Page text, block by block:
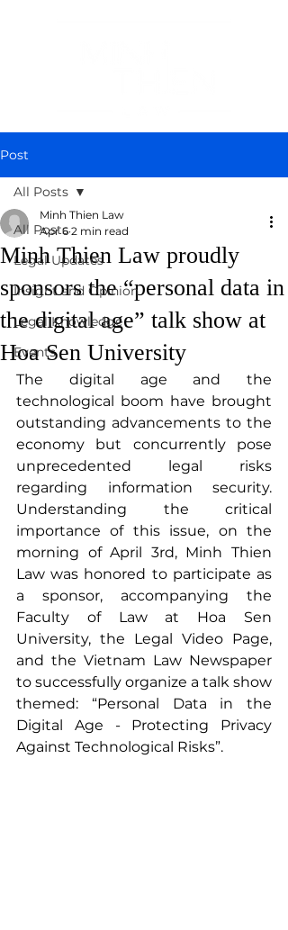
Post
All Posts
Legal Updates
Insight and Opinion
Legal Knowledge
Events
All Posts
Minh Thien Law proudly
sponsors the “personal data in
the digital age” talk show at
Hoa Sen University
Minh Thien Law
Apr 6 2 min read
The digital age and the
technological boom have brought
outstanding advancements to the
economy but concurrently pose
unprecedented legal risks
regarding information security.
Understanding the critical
importance of this issue, on the
morning of April 3rd, Minh Thien
Law was honored to participate as
a sponsor, accompanying the
Faculty of Law at Hoa Sen
University, the Legal Video Page,
and the Vietnam Law Newspaper
to successfully organize a talk show
themed: “Personal Data in the
Digital Age - Protecting Privacy
Against Technological Risks”.